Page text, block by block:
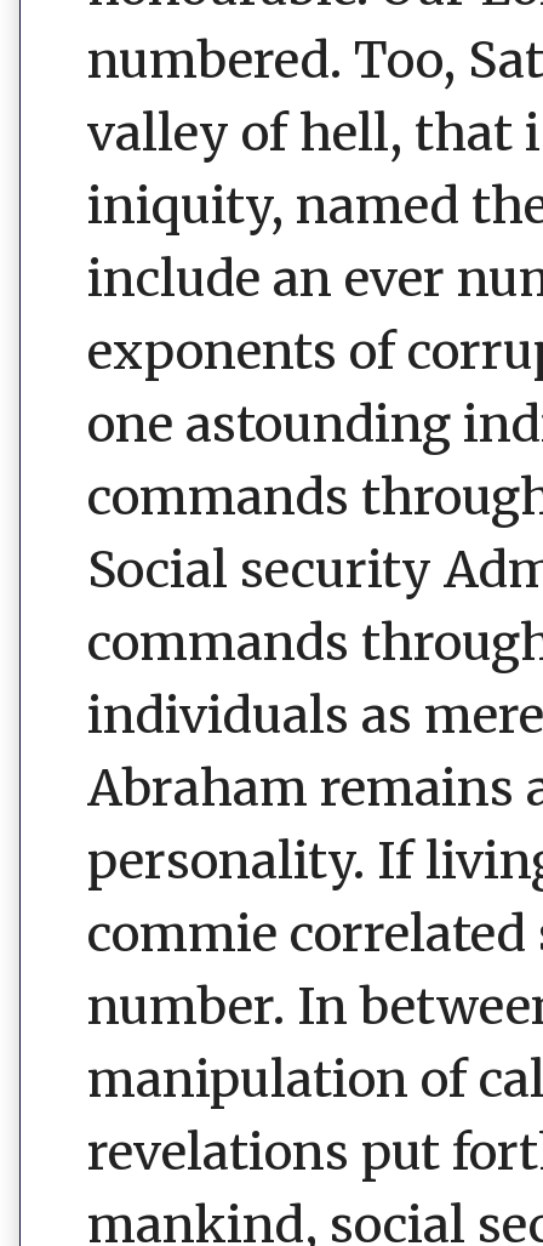
numbered. Too,
valley of hell, that
iniquity, named
include an ever
exponents of
one astounding
commands
Social security
commands
individuals as
Abraham remains
personality. If
commie correlated
number. In
manipulation of
revelations put
mankind, social